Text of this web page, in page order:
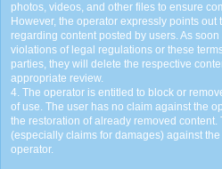
photos, videos, and other files to ensure
However, the operator expressly points
regarding content posted by users. As
violations of legal regulations or these
parties, they will delete the respective
appropriate review.
4. The operator is entitled to block or
of use. The user has no claim against the
the restoration of already removed content.
(especially claims for damages) against
operator.